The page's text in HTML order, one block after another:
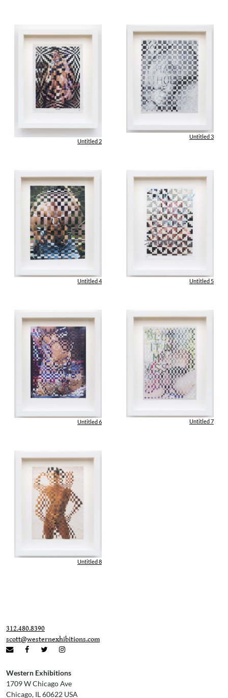
Untitled 2
Untitled 3
Untitled 4 Untitled 5
Untitled 6 Untitled 7
Untitled 8
Western Exhibitions
1709 W Chicago Ave
Chicago, IL 60622 USA
312.480.8390
scott@westernexhibitions.com